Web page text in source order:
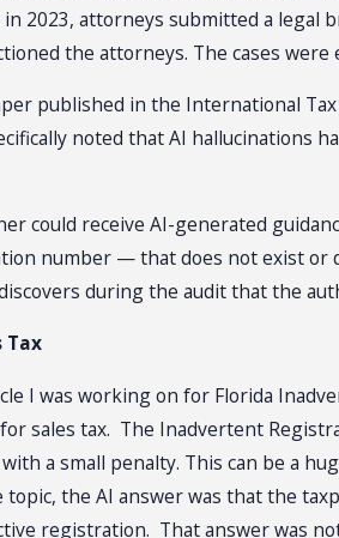
2023, attorneys submitted a
the attorneys. The cases were
published in the International
noted that AI hallucinations
could receive AI-generated
number — that does not exist or
during the audit that the
Tax
I was working on for Florida
sales tax. The Inadvertent
a small penalty. This can be a
the AI answer was that the
registration. That answer was